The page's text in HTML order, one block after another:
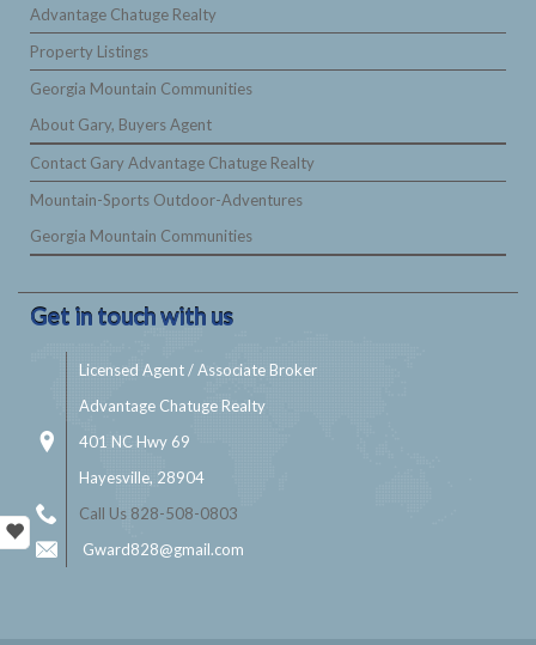
Advantage Chatuge Realty
Property Listings
Georgia Mountain Communities
About Gary, Buyers Agent
Contact Gary Advantage Chatuge Realty
Mountain-Sports Outdoor-Adventures
Georgia Mountain Communities
Get in touch with us
Licensed Agent / Associate Broker
Advantage Chatuge Realty
401 NC Hwy 69
Hayesville, 28904
Call Us 828-508-0803
Gward828@gmail.com